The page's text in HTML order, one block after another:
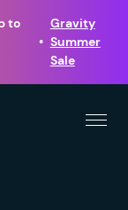
to
•
Gravity
Summer
Sale